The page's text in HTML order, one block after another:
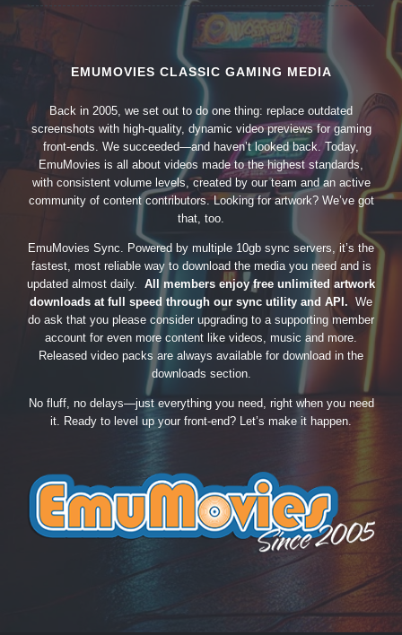
EMUMOVIES CLASSIC GAMING MEDIA
Back in 2005, we set out to do one thing: replace outdated
screenshots with high-quality, dynamic video previews for gaming
front-ends. We succeeded—and haven’t looked back. Today,
EmuMovies is all about videos made to the highest standards,
with consistent volume levels, created by our team and an active
community of content contributors. Looking for artwork? We’ve got
that, too.
EmuMovies Sync. Powered by multiple 10gb sync servers, it’s the
fastest, most reliable way to download the media you need and is
updated almost daily. All members enjoy free unlimited artwork
downloads at full speed through our sync utility and API. We
do ask that you please consider upgrading to a supporting member
account for even more content like videos, music and more.
Released video packs are always available for download in the
downloads section.
No fluff, no delays—just everything you need, right when you need
it. Ready to level up your front-end? Let’s make it happen.